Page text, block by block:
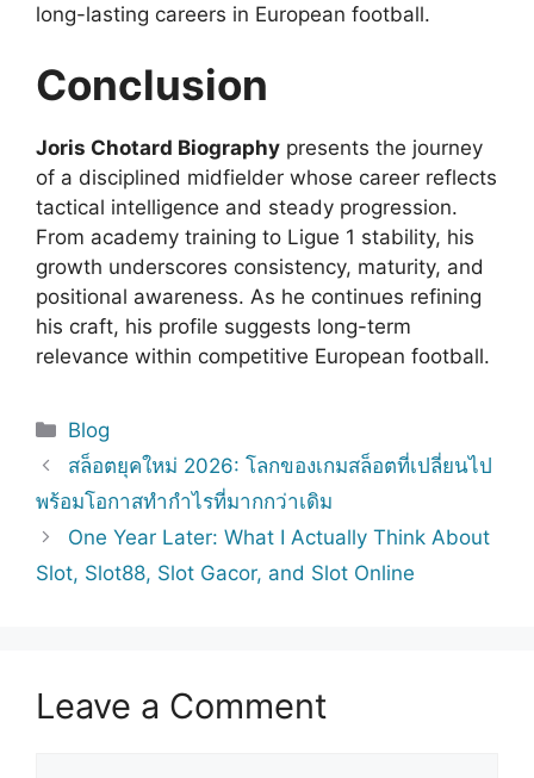
long-lasting careers in European football.
Conclusion
Joris Chotard Biography presents the journey
of a disciplined midfielder whose career reflects
tactical intelligence and steady progression.
From academy training to Ligue 1 stability, his
growth underscores consistency, maturity, and
positional awareness. As he continues refining
his craft, his profile suggests long-term
relevance within competitive European football.
Categories
Blog
สล็อตยุคใหม่ 2026: โลกของเกมสล็อตที่เปลี่ยนไป
พร้อมโอกาสทำกำไรที่มากกว่าเดิม
One Year Later: What I Actually Think About
Slot, Slot88, Slot Gacor, and Slot Online
Leave a Comment